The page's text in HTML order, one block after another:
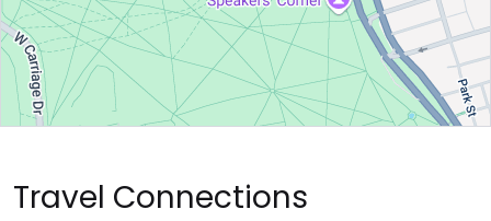
Travel Connections